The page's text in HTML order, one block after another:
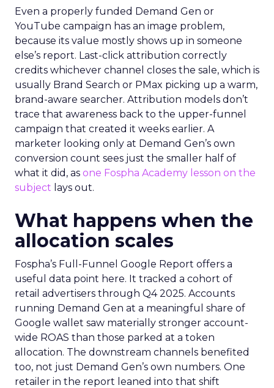
Even a properly funded Demand Gen or
YouTube campaign has an image problem,
because its value mostly shows up in someone
else’s report. Last-click attribution correctly
credits whichever channel closes the sale, which is
usually Brand Search or PMax picking up a warm,
brand-aware searcher. Attribution models don’t
trace that awareness back to the upper-funnel
campaign that created it weeks earlier. A
marketer looking only at Demand Gen’s own
conversion count sees just the smaller half of
what it did, as one Fospha Academy lesson on the
subject lays out.
What happens when the
allocation scales
Fospha’s Full-Funnel Google Report offers a
useful data point here. It tracked a cohort of
retail advertisers through Q4 2025. Accounts
running Demand Gen at a meaningful share of
Google wallet saw materially stronger account-
wide ROAS than those parked at a token
allocation. The downstream channels benefited
too, not just Demand Gen’s own numbers. One
retailer in the report leaned into that shift